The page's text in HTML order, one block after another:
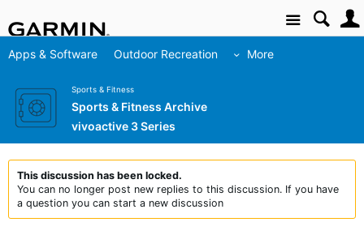
Site
Apps & Software Outdoor Recreation More
Sports & Fitness
Sports & Fitness Archive
vivoactive 3 Series
This discussion has been locked.
You can no longer post new replies to this discussion. If you have
a question you can start a new discussion